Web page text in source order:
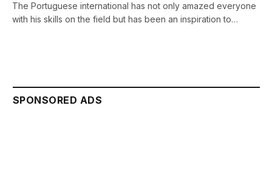
The Portuguese international has not only amazed everyone
with his skills on the field but has been an inspiration to…
SPONSORED ADS